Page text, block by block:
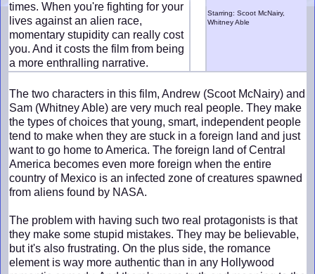
times. When you're fighting for your
lives against an alien race,
momentary stupidity can really cost
you. And it costs the film from being
a more enthralling narrative.
Starring: Scoot McNairy,
Whitney Able
The two characters in this film, Andrew (Scoot McNairy) and
Sam (Whitney Able) are very much real people. They make
the types of choices that young, smart, independent people
tend to make when they are stuck in a foreign land and just
want to go home to America. The foreign land of Central
America becomes even more foreign when the entire
country of Mexico is an infected zone of creatures spawned
from aliens found by NASA.
The problem with having such two real protagonists is that
they make some stupid mistakes. They may be believable,
but it's also frustrating. On the plus side, the romance
element is way more authentic than in any Hollywood